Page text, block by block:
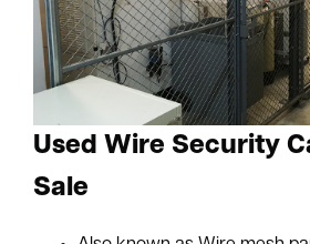
Used Wire Security
Sale